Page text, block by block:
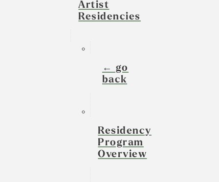
Artist
Residencies
← go
back
Residency
Program
Overview